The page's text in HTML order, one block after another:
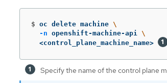
$ oc delete machine \
-n openshift-machine-api \
  <control_plane_machine_name>
Specify the name of the control plane